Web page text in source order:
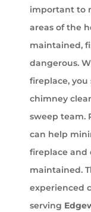
important to
areas of the
maintained,
dangerous.
fireplace,
chimney
sweep team.
can help
fireplace and
maintained.
experienced
serving